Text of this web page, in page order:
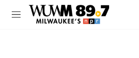
Skip to main content
M